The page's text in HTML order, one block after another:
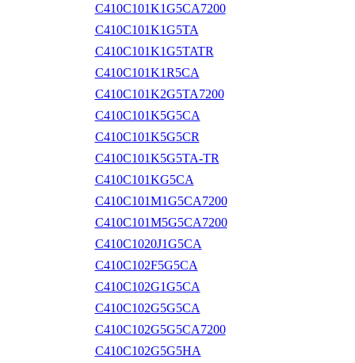
C410C101K1G5CA7200
C410C101K1G5TA
C410C101K1G5TATR
C410C101K1R5CA
C410C101K2G5TA7200
C410C101K5G5CA
C410C101K5G5CR
C410C101K5G5TA-TR
C410C101KG5CA
C410C101M1G5CA7200
C410C101M5G5CA7200
C410C1020J1G5CA
C410C102F5G5CA
C410C102G1G5CA
C410C102G5G5CA
C410C102G5G5CA7200
C410C102G5G5HA